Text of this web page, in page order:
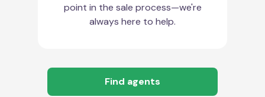
point in the sale process—we're
always here to help.
Find agents